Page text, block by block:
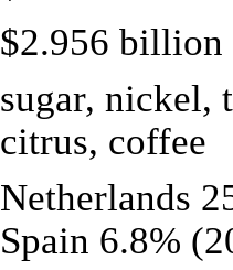
$2.956 billion
sugar, nickel,
citrus, coffee
Netherlands
Spain 6.8%